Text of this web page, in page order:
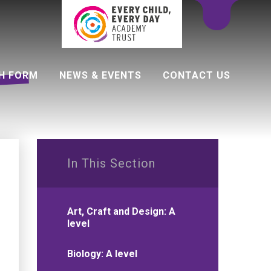
FORM NEWS & EVENTS CONTACT US
In This Section
Art, Craft and Design: A
level
Biology: A level